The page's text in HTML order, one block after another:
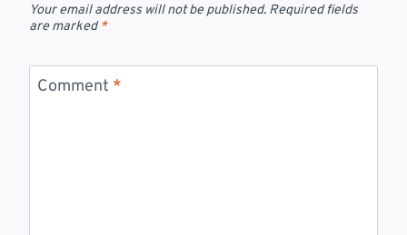
Your email address will not be published. Required fields
are marked*
Comment *